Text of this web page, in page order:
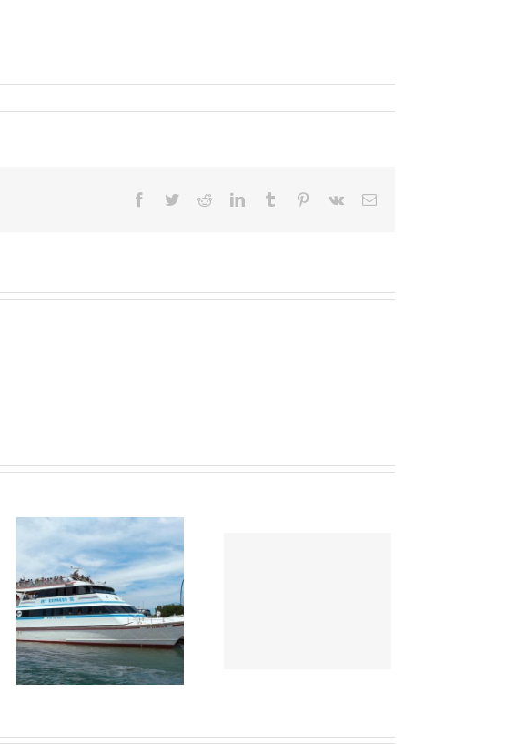
Facebook
TwitterRedditLinkedInTumblr Pinterest
Vk Email
News April 2021